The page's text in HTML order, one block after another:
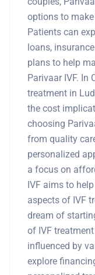
options to
Patients can
loans,
plans to help
Parivaar IVF. In
treatment in
the cost
choosing
from quality
personalized
a focus on
IVF aims to
aspects of IVF
dream of
of IVF
influenced by
explore